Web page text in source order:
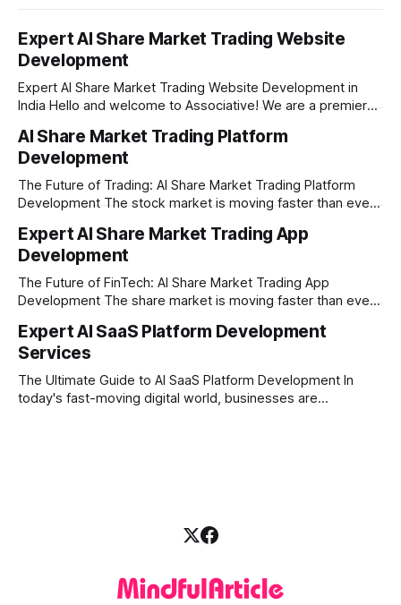
Expert AI Share Market Trading Website
Development
Expert AI Share Market Trading Website Development in
India Hello and welcome to Associative! We are a premier
here in Pune, Maharashtra. Established on February 1, 2021,
our company is built on the strong principles of absolute
engineering excellence, unyielding transparency, and deep
AI Share Market Trading Platform
Development
The Future of Trading: AI Share Market Trading Platform
Development The stock market is moving faster than ever
manual trading is no longer enough to stay ahead of the
competition. Brokers, financial institutions, and ambitious
startups are now looking for smart,
Expert AI Share Market Trading App
Development
The Future of FinTech: AI Share Market Trading App
Development The share market is moving faster than ever,
investors expect more than just a platform to buy and sell
shares; they want intelligent insights, lightning-fast
execution, and automated strategies. This
Expert AI SaaS Platform Development
Services
The Ultimate Guide to AI SaaS Platform Development In
today's fast-moving digital world, businesses are